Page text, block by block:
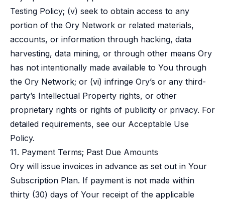
Testing Policy; (v) seek to obtain access to any
portion of the Ory Network or related materials,
accounts, or information through hacking, data
harvesting, data mining, or through other means Ory
has not intentionally made available to You through
the Ory Network; or (vi) infringe Ory’s or any third-
party’s Intellectual Property rights, or other
proprietary rights or rights of publicity or privacy. For
detailed requirements, see our Acceptable Use
Policy.
11. Payment Terms; Past Due Amounts
Ory will issue invoices in advance as set out in Your
Subscription Plan. If payment is not made within
thirty (30) days of Your receipt of the applicable